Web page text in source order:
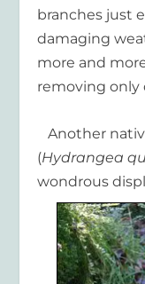
branches just
damaging
more and
removing only
Another
(Hydrangea
wondrous